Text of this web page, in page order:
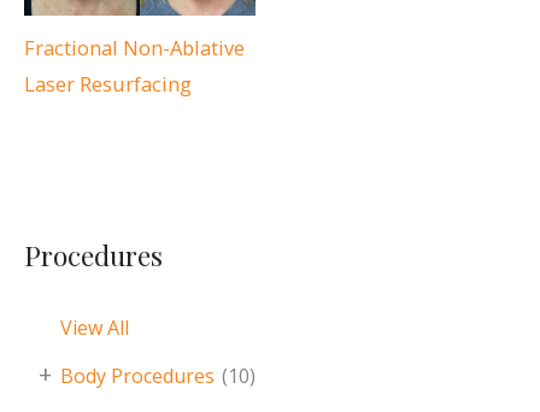
Fractional Non-Ablative
Laser Resurfacing
Procedures
View All
Body Procedures (10)
+